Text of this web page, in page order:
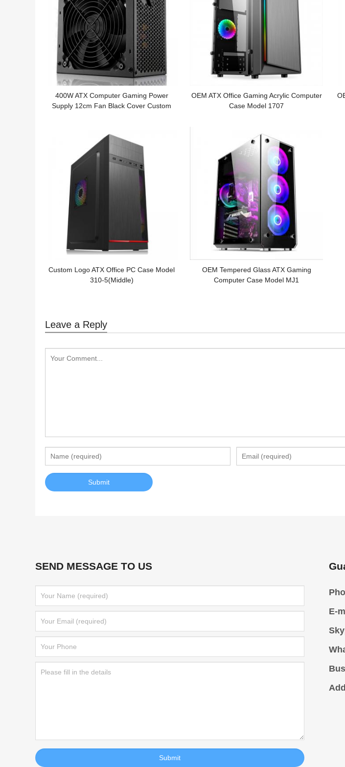
400W ATX Computer Gaming Power
Supply 12cm Fan Black Cover Custom
OEM ATX Office Gaming Acrylic Computer
Case Model 1707
Custom Logo ATX Office PC Case Model
310-5(Middle)
OEM Tempered Glass ATX Gaming
Computer Case Model MJ1
Leave a Reply
SEND MESSAGE TO US
E-